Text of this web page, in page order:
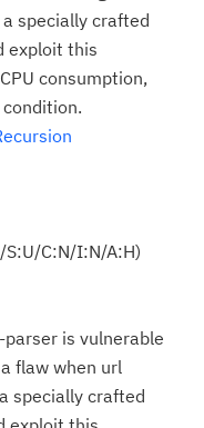
specially crafted
exploit this
consumption,
S:U/C:N/I:N/A:H)
is vulnerable
flaw when url
specially crafted